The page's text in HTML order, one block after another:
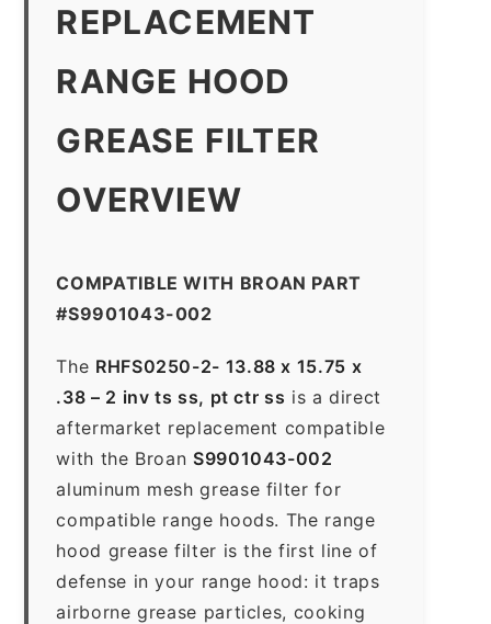
REPLACEMENT
RANGE HOOD
GREASE FILTER
OVERVIEW
COMPATIBLE WITH BROAN PART
#S9901043-002
The RHFS0250-2- 13.88 x 15.75 x
.38 – 2 inv ts ss, pt ctr ss is a direct
aftermarket replacement compatible
with the Broan S9901043-002
aluminum mesh grease filter for
compatible range hoods. The range
hood grease filter is the first line of
defense in your range hood: it traps
airborne grease particles, cooking